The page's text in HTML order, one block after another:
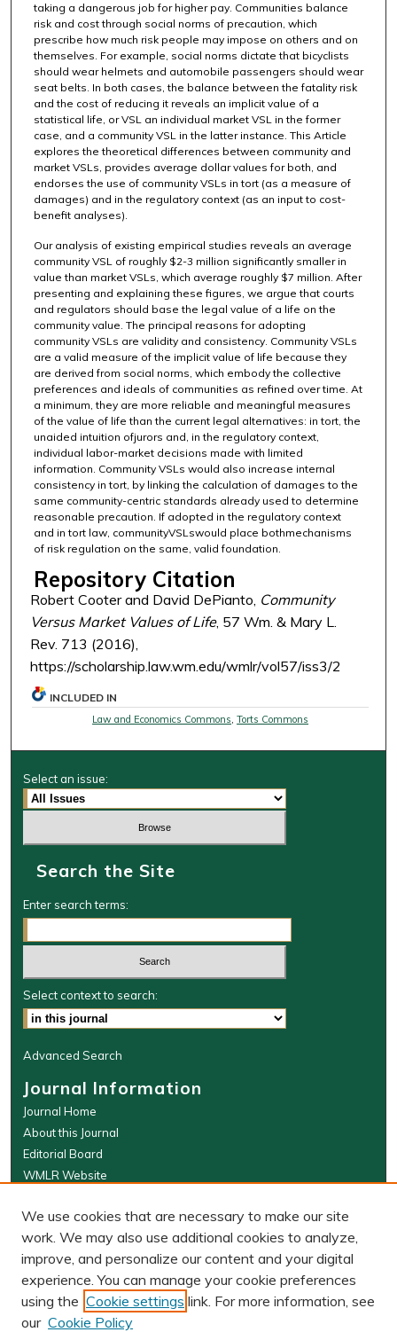
taking a dangerous job for higher pay. Communities balance
risk and cost through social norms of precaution, which
prescribe how much risk people may impose on others and on
themselves. For example, social norms dictate that bicyclists
should wear helmets and automobile passengers should wear
seat belts. In both cases, the balance between the fatality risk
and the cost of reducing it reveals an implicit value of a
statistical life, or VSL an individual market VSL in the former
case, and a community VSL in the latter instance. This Article
explores the theoretical differences between community and
market VSLs, provides average dollar values for both, and
endorses the use of community VSLs in tort (as a measure of
damages) and in the regulatory context (as an input to cost-
benefit analyses).
Our analysis of existing empirical studies reveals an average
community VSL of roughly $2-3 million significantly smaller in
value than market VSLs, which average roughly $7 million. After
presenting and explaining these figures, we argue that courts
and regulators should base the legal value of a life on the
community value. The principal reasons for adopting
community VSLs are validity and consistency. Community VSLs
are a valid measure of the implicit value of life because they
are derived from social norms, which embody the collective
preferences and ideals of communities as refined over time. At
a minimum, they are more reliable and meaningful measures
of the value of life than the current legal alternatives: in tort, the
unaided intuition ofjurors and, in the regulatory context,
individual labor-market decisions made with limited
information. Community VSLs would also increase internal
consistency in tort, by linking the calculation of damages to the
same community-centric standards already used to determine
reasonable precaution. If adopted in the regulatory context
and in tort law, communityVSLswould place bothmechanisms
of risk regulation on the same, valid foundation.
Repository Citation
Robert Cooter and David DePianto, Community
Versus Market Values of Life, 57 Wm. & Mary L.
Rev. 713 (2016),
https://scholarship.law.wm.edu/wmlr/vol57/iss3/2
INCLUDED IN
Law and Economics Commons,Torts Commons
Select an issue:
Search the Site
Enter search terms:
Select context to search:
Advanced Search
Journal Information
Journal Home
About this Journal
Editorial Board
WMLR Website
W&M Law Links
Law School
Our Faculty
The Wolf Law Library
PRINT ISSN: 0043-5589
We use cookies that are necessary to make our site
work. We may also use additional cookies to analyze,
improve, and personalize our content and your digital
experience. You can manage your cookie preferences
using the Cookie settings link. For more information, see
our Cookie Policy